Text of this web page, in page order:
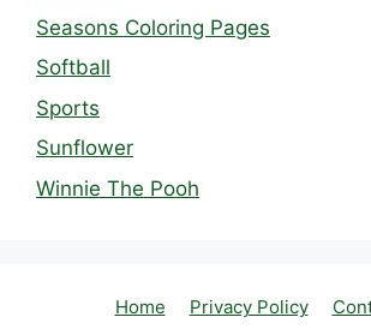
Seasons Coloring Pages
Softball
Sports
Sunflower
Winnie The Pooh
Home Privacy Policy